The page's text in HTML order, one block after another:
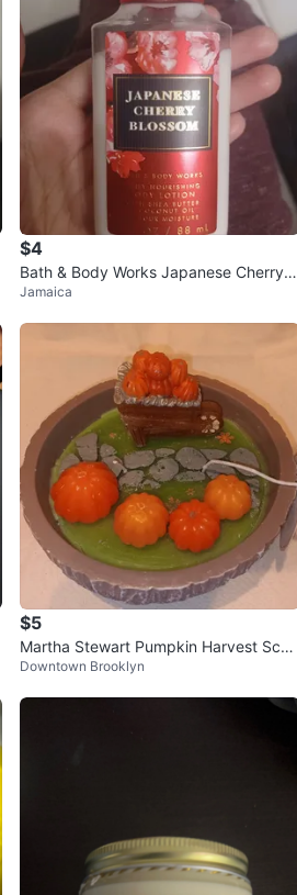
$4
Bath & Body Works Japanese Cherry B
lossom Lotion
Jamaica
$5
Martha Stewart Pumpkin Harvest Scen
ted Candle
Downtown Brooklyn